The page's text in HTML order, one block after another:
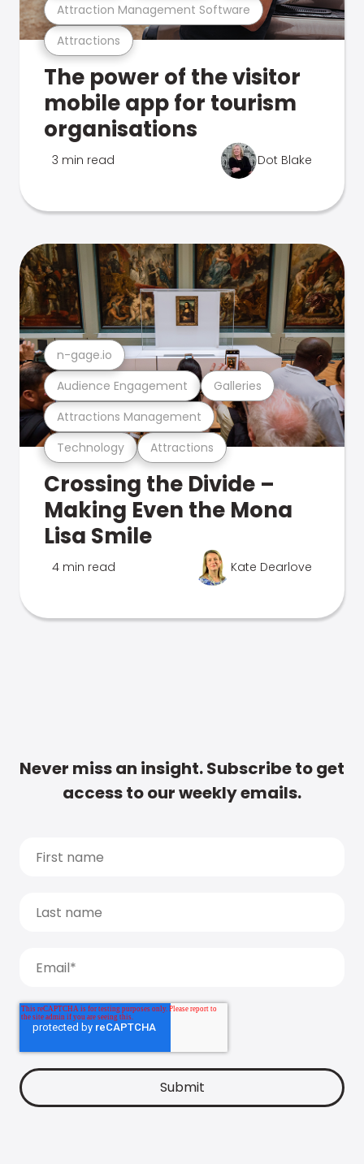
Attractions
Attraction Management Software
The power of the visitor
mobile app for tourism
organisations
3 min read Dot Blake
Technology Attractions
Attractions Management
Audience Engagement Galleries
n-gage.io
Crossing the Divide –
Making Even the Mona
Lisa Smile
4 min read Kate Dearlove
Never miss an insight. Subscribe to get
access to our weekly emails.